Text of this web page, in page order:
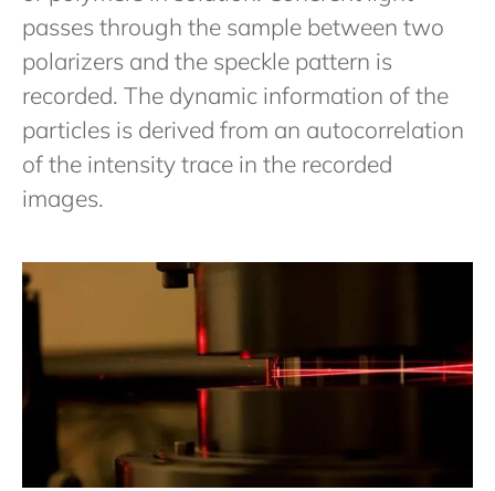
passes through the sample between two
polarizers and the speckle pattern is
recorded. The dynamic information of the
particles is derived from an autocorrelation
of the intensity trace in the recorded
images.